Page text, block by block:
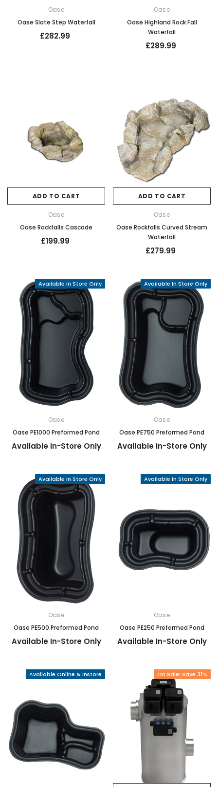
Oase
Oase Slate Step Waterfall
£282.99
Oase
Oase Highland Rock Fall
Waterfall
£289.99
ADD TO CART
Oase
Oase Rockfalls Cascade
£199.99
ADD TO CART
Oase
Oase Rockfalls Curved Stream
Waterfall
£279.99
Available In Store Only
Oase
Oase PE1000 Preformed Pond
Available In-Store Only
Available In Store Only
Oase
Oase PE750 Preformed Pond
Available In-Store Only
Available In Store Only
Oase
Oase PE500 Preformed Pond
Available In-Store Only
Available In Store Only
Oase
Oase PE250 Preformed Pond
Available In-Store Only
Available Online & Instore On Sale! Save 31%